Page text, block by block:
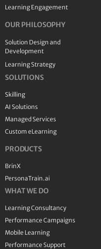
Learning Engagement
OUR PHILOSOPHY
Solution Design and
Development
Learning Strategy
SOLUTIONS
Skilling
AI Solutions
Managed Services
Custom eLearning
PRODUCTS
BrinX
PersonaTrain.ai
WHAT WE DO
Learning Consultancy
Performance Campaigns
Mobile Learning
Performance Support